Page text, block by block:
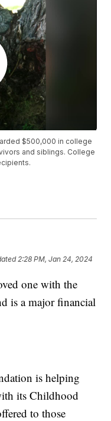
$500,000 in college
and siblings. College
2:28 PM, Jan 24, 2024
one with the
is a major financial
is helping
its Childhood
to those